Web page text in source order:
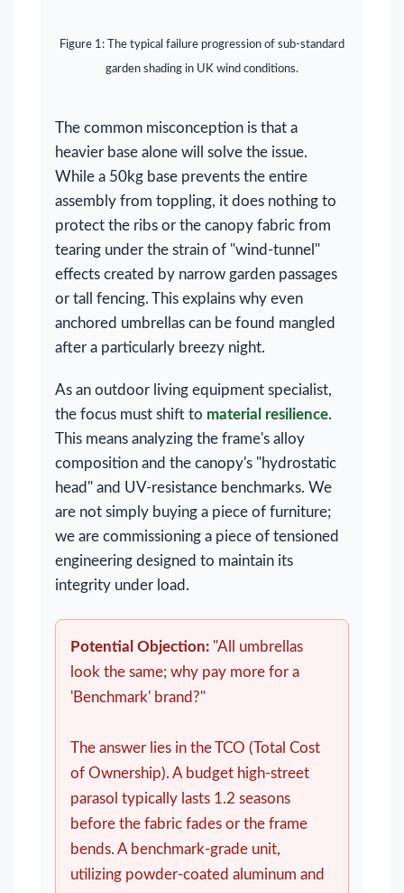
Figure 1: The typical failure progression of sub-standard
garden shading in UK wind conditions.
The common misconception is that a
heavier base alone will solve the issue.
While a 50kg base prevents the entire
assembly from toppling, it does nothing to
protect the ribs or the canopy fabric from
tearing under the strain of "wind-tunnel"
effects created by narrow garden passages
or tall fencing. This explains why even
anchored umbrellas can be found mangled
after a particularly breezy night.
As an outdoor living equipment specialist,
the focus must shift to material resilience.
This means analyzing the frame's alloy
composition and the canopy's "hydrostatic
head" and UV-resistance benchmarks. We
are not simply buying a piece of furniture;
we are commissioning a piece of tensioned
engineering designed to maintain its
integrity under load.
Potential Objection: "All umbrellas
look the same; why pay more for a
'Benchmark' brand?"
The answer lies in the TCO (Total Cost
of Ownership). A budget high-street
parasol typically lasts 1.2 seasons
before the fabric fades or the frame
bends. A benchmark-grade unit,
utilizing powder-coated aluminum and